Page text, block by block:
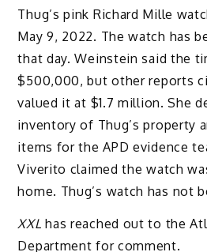
Thug’s pink Richard Mille
May 9, 2022. The watch has
that day. Weinstein said the
$500,000, but other reports
valued it at $1.7 million. She
inventory of Thug’s property
items for the APD evidence
Viverito claimed the watch
home. Thug’s watch has not
XXL has reached out to the
Department for comment.